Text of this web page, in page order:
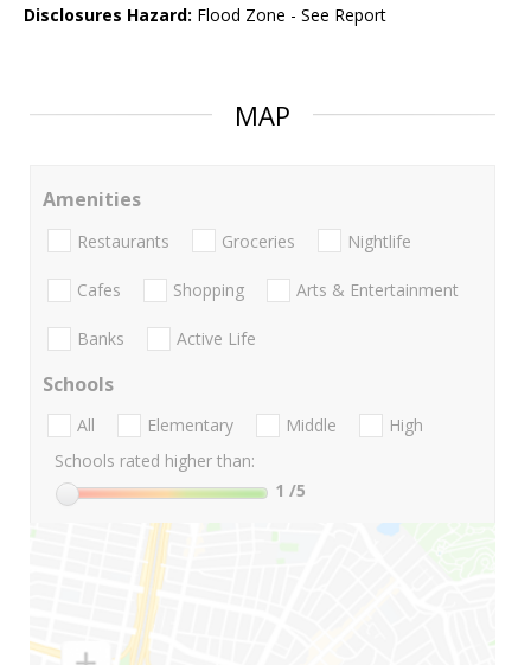
Disclosures Hazard: Flood Zone - See Report
MAP
Amenities
Restaurants Groceries Nightlife
Cafes Shopping Arts & Entertainment
Banks Active Life
Schools
All Elementary Middle
High
Schools rated higher than:
1 /5